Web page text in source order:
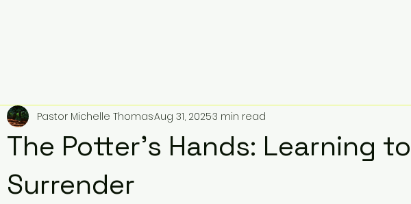
The Potter’s Hands: Learning to
Surrender
Pastor Michelle ThomasAug 31, 20253 min read